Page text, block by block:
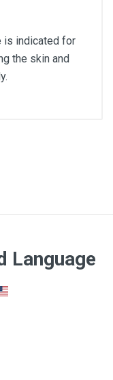
is indicated for
the skin and
Language